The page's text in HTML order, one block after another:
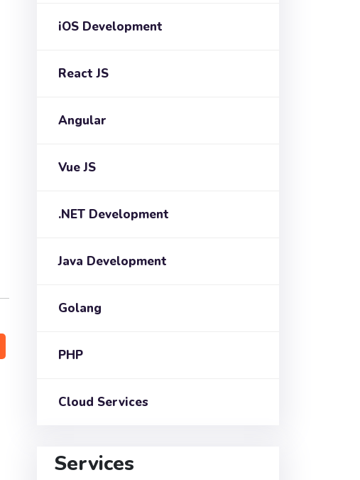
iOS Development
React JS
Angular
Vue JS
.NET Development
Java Development
Golang
PHP
Cloud Services
Services